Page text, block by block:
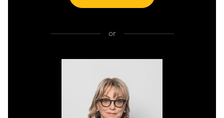
or